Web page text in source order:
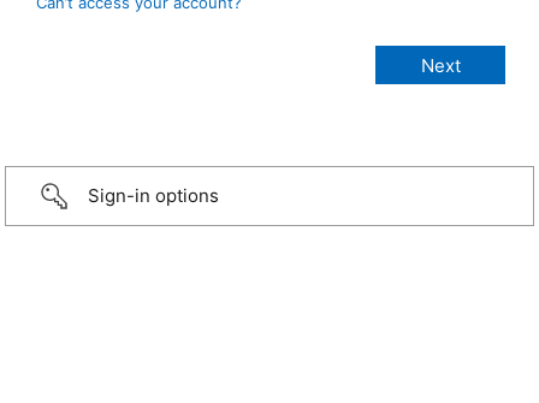
Sign-in options